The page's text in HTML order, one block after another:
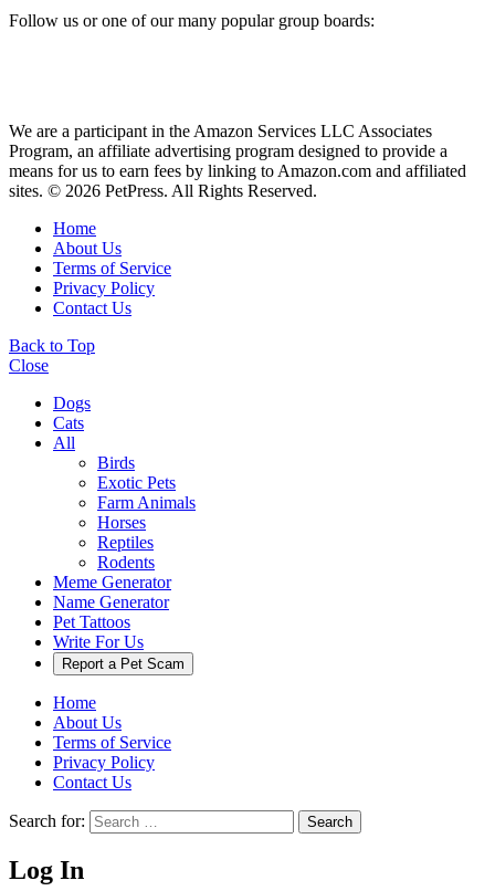
Follow us or one of our many popular group boards:
We are a participant in the Amazon Services LLC Associates
Program, an affiliate advertising program designed to provide a
means for us to earn fees by linking to Amazon.com and affiliated
sites. © 2026 PetPress. All Rights Reserved.
Home
About Us
Terms of Service
Privacy Policy
Contact Us
Back to Top
Close
Dogs
Cats
All
Birds
Exotic Pets
Farm Animals
Horses
Reptiles
Rodents
Meme Generator
Name Generator
Pet Tattoos
Write For Us
Report a Pet Scam
Home
About Us
Terms of Service
Privacy Policy
Contact Us
Search for: Search
Log In